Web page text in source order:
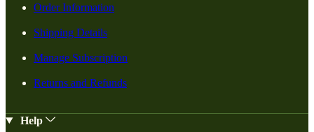
Order Information
Shipping Details
Manage Subscription
Returns and Refunds
Help